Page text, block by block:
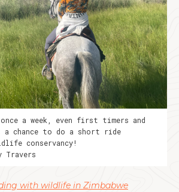
once a week, even first timers and
a chance to do a short ride
conservancy!
Travers
with wildlife in Zimbabwe